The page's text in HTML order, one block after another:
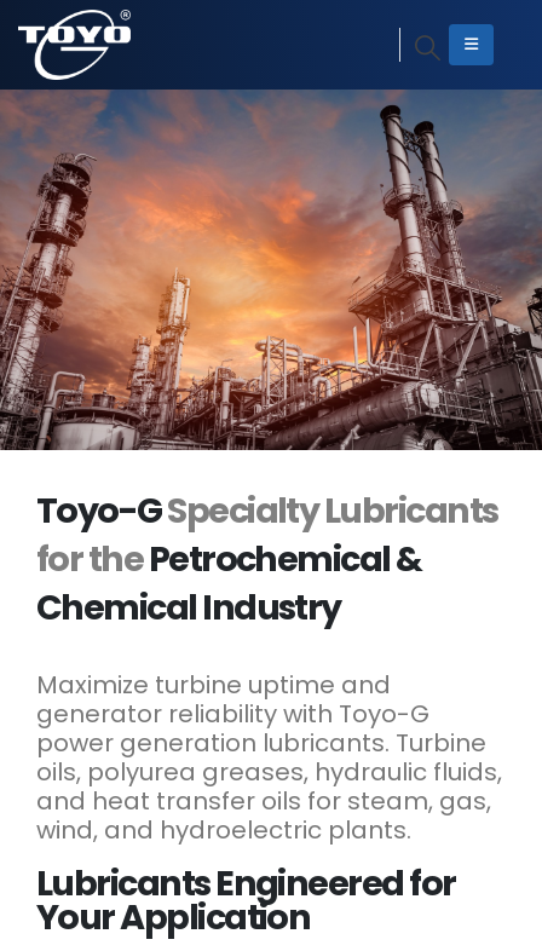
Toyo-GSpecialty Lubricants
for thePetrochemical &
Chemical Industry
Maximize turbine uptime and
generator reliability with Toyo-G
power generation lubricants. Turbine
oils, polyurea greases, hydraulic fluids,
and heat transfer oils for steam, gas,
wind, and hydroelectric plants.
Lubricants Engineered for
Your Application